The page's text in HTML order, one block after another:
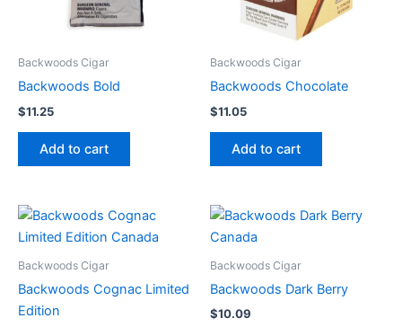
Backwoods Cigar
Backwoods Bold
$11.25
Add to cart
Backwoods Cigar
Backwoods Chocolate
$11.05
Add to cart
Backwoods Cigar
Backwoods Cognac Limited
Edition
Backwoods Cigar
Backwoods Dark Berry
$10.09